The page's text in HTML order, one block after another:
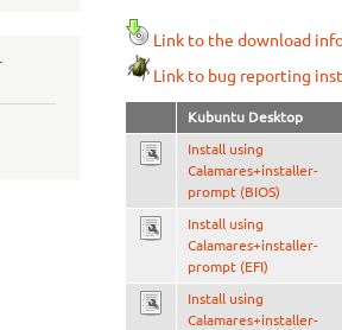
Link to the download
Link to bug reporting
Kubuntu Desktop
Install using
Calamares+installer-
prompt (BIOS)
Install using
Calamares+installer-
prompt (EFI)
Install using
Calamares+installer-